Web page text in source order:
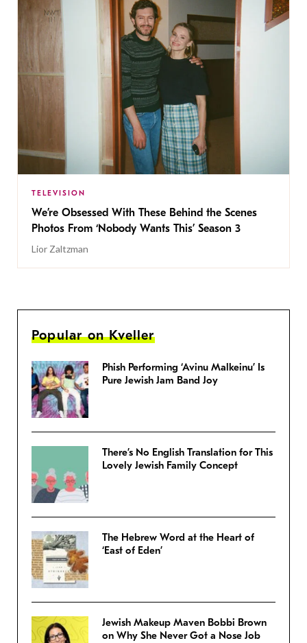
TELEVISION
We’re Obsessed With These Behind the Scenes
Photos From ‘Nobody Wants This’ Season 3
Lior Zaltzman
Popular on Kveller
Phish Performing ‘Avinu Malkeinu’ Is
Pure Jewish Jam Band Joy
There’s No English Translation for This
Lovely Jewish Family Concept
The Hebrew Word at the Heart of
‘East of Eden’
Jewish Makeup Maven Bobbi Brown
on Why She Never Got a Nose Job